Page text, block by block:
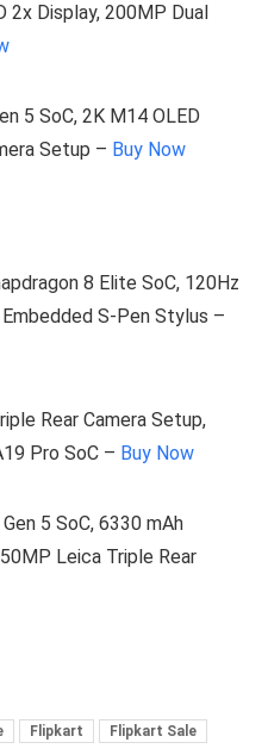
2x Display, 200MP Dual
5 SoC, 2K M14 OLED
Setup – Buy Now
8 Elite SoC, 120Hz
S-Pen Stylus –
Rear Camera Setup,
Pro SoC – Buy Now
5 SoC, 6330 mAh
Leica Triple Rear
Flipkart Flipkart Sale